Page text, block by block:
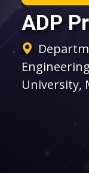
ADP
University,